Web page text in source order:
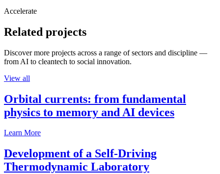
Accelerate
Related projects
Discover more projects across a range of sectors and discipline —
from AI to cleantech to social innovation.
View all
Orbital currents: from fundamental
physics to memory and AI devices
Learn More
Development of a Self-Driving
Thermodynamic Laboratory